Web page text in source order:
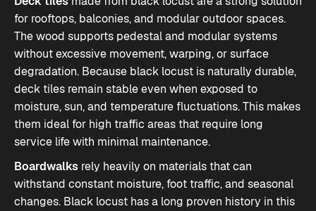
for rooftops, balconies, and modular outdoor spaces.
The wood supports pedestal and modular systems
without excessive movement, warping, or surface
degradation. Because black locust is naturally durable,
deck tiles remain stable even when exposed to
moisture, sun, and temperature fluctuations. This makes
them ideal for high traffic areas that require long
service life with minimal maintenance.
Boardwalks rely heavily on materials that can
withstand constant moisture, foot traffic, and seasonal
changes. Black locust has a long proven history in this